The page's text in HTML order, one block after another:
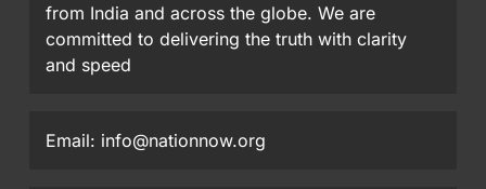
from India and across the globe. We are
committed to delivering the truth with clarity
and speed
Email: info@nationnow.org